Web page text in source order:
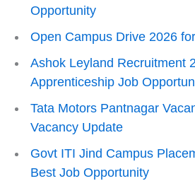
Opportunity
Open Campus Drive 2026
Ashok Leyland Recruitment
Apprenticeship Job
Tata Motors Pantnagar
Vacancy Update
Govt ITI Jind Campus
Best Job Opportunity